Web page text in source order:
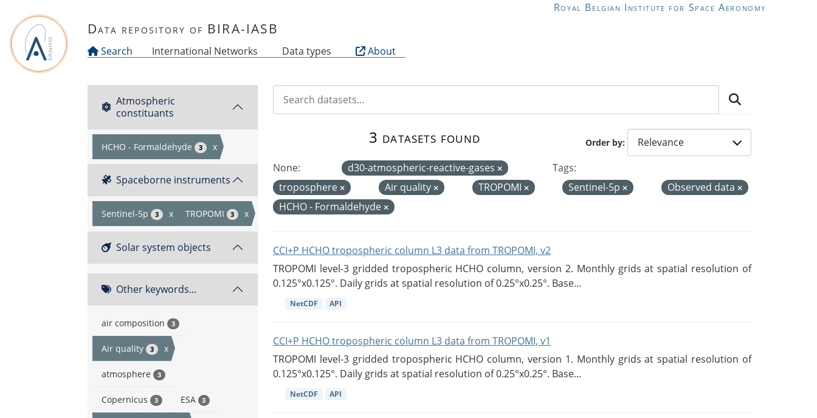
Royal Belgian Institute for Space Aeronomy
Data repository of BIRA-IASB
Search International Networks Data types About
Atmospheric
constituants
HCHO - Formaldehyde 3 x
Spaceborne instruments
Sentinel-5p 3 x TROPOMI 3 x
Solar system objects
Other keywords...
air composition 3
Air quality 3 x
atmosphere 3
Copernicus 3 ESA 3
Order by
3 datasets found
None: d30-atmospheric-reactive-gases
Tags:
troposphere
Air quality TROPOMI Sentinel-5p
Observed data
HCHO - Formaldehyde
CCI+P HCHO tropospheric column L3 data from TROPOMI, v2
TROPOMI level-3 gridded tropospheric HCHO column, version 2. Monthly grids at spatial resolution of
0.125°x0.125°. Daily grids at spatial resolution of 0.25°x0.25°. Base...
NetCDF API
CCI+P HCHO tropospheric column L3 data from TROPOMI, v1
TROPOMI level-3 gridded tropospheric HCHO column, version 1. Monthly grids at spatial resolution of
0.125°x0.125°. Daily grids at spatial resolution of 0.25°x0.25°. Base...
NetCDF API